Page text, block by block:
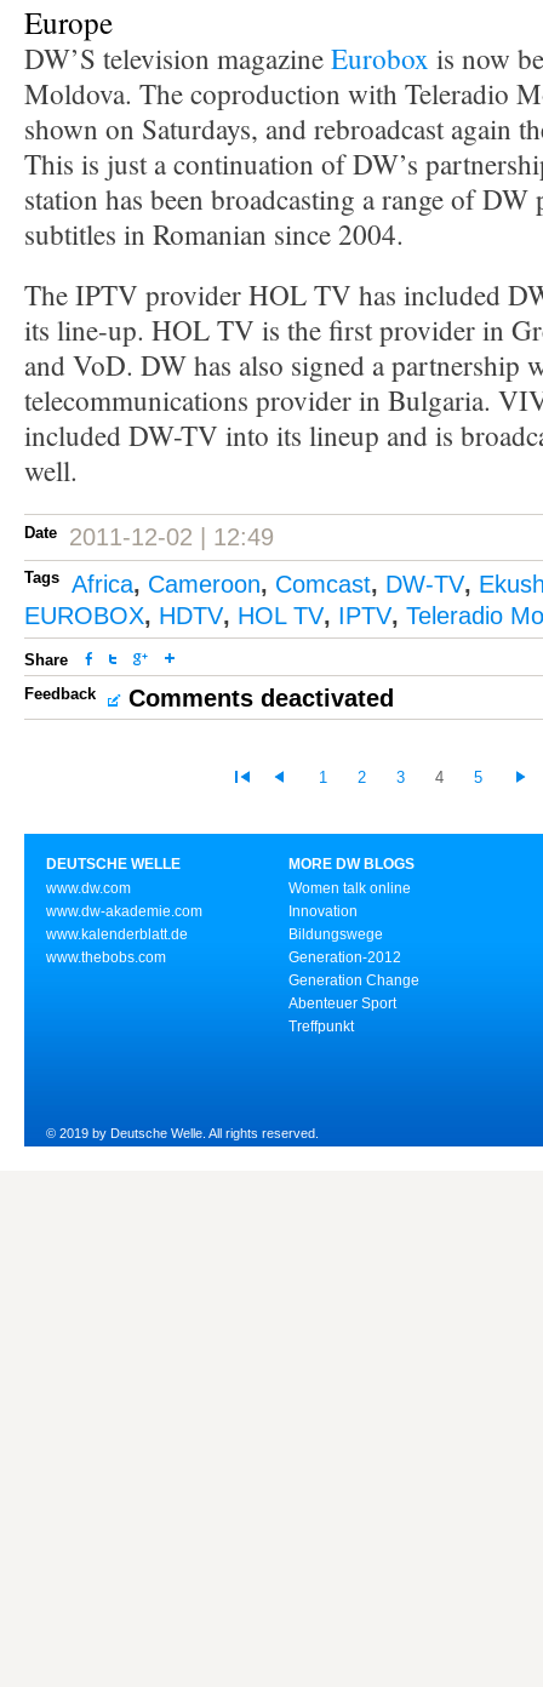
Europe
DW’S television magazineEurobox is now
Moldova. The coproduction with Teleradio
shown on Saturdays, and rebroadcast again
This is just a continuation of DW’s
station has been broadcasting a range of
subtitles in Romanian since 2004.
The IPTV provider HOL TV has included
its line-up. HOL TV is the first provider in
and VoD. DW has also signed a partnership
telecommunications provider in Bulgaria.
included DW-TV into its lineup and is
well.
Date 2011-12-02 | 12:49
Tags Africa, Cameroon, Comcast, DW-TV,
EUROBOX, HDTV, HOL TV, IPTV, Teleradio
Share
Feedback
Comments deactivated
1 2 3 4 5
DEUTSCHE WELLE
www.dw.com
www.dw-akademie.com
www.kalenderblatt.de
www.thebobs.com
MORE DW BLOGS
Women talk online
Innovation
Bildungswege
Generation-2012
Generation Change
Abenteuer Sport
Treffpunkt
© 2019 by Deutsche Welle. All rights reserved.